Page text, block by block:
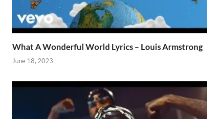
What A Wonderful World Lyrics – Louis Armstrong
June 18, 2023